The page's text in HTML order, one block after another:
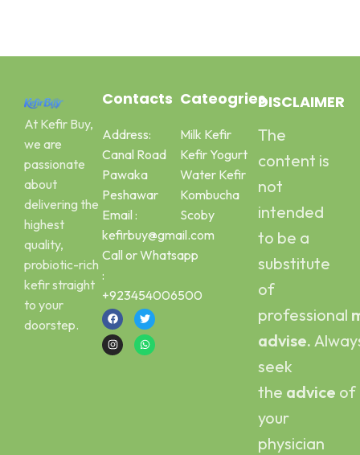
At Kefir Buy,
we are
passionate
about
delivering the
highest
quality,
probiotic-rich
kefir straight
to your
doorstep.
Contacts
Address:
Canal Road
Pawaka
Peshawar
Email :
kefirbuy@gmail.com
Call or Whatsapp
:
+923454006500
Cateogries
Milk Kefir
Kefir Yogurt
Water Kefir
Kombucha
Scoby
DISCLAIMER
The
content is
not
intended
to be a
substitute
of
professional
advise.
seek
the advice of
your
physician